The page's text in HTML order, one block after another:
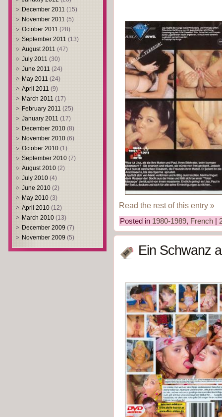
December 2011 (15)
November 2011 (5)
October 2011 (28)
September 2011 (13)
August 2011 (47)
July 2011 (30)
June 2011 (24)
May 2011 (24)
April 2011 (9)
March 2011 (17)
February 2011 (25)
January 2011 (17)
December 2010 (8)
November 2010 (6)
October 2010 (1)
September 2010 (7)
August 2010 (2)
July 2010 (4)
June 2010 (2)
May 2010 (3)
April 2010 (12)
March 2010 (13)
December 2009 (7)
November 2009 (5)
Read the rest of this entry »
Posted in 1980-1989, French
Ein Schwanz